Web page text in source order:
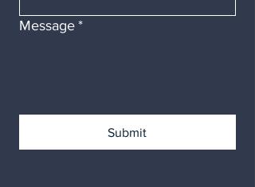
Message *
Submit